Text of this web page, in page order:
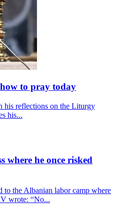
to pray today
his reflections on the Liturgy
his...
where he once risked
to the Albanian labor camp where
wrote: “No...